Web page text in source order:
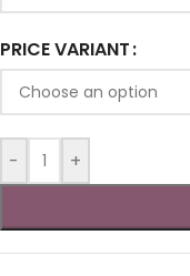
PRICE VARIANT
- +